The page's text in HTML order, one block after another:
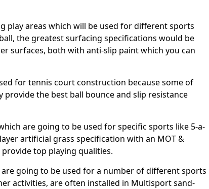
play areas which will be used for different sports
the greatest surfacing specifications would be
surfaces, both with anti-slip paint which you can
for tennis court construction because some of
the best ball bounce and slip resistance
are going to be used for specific sports like 5-a-
artificial grass specification with an MOT &
top playing qualities.
going to be used for a number of different sports
activities, are often installed in Multisport sand-